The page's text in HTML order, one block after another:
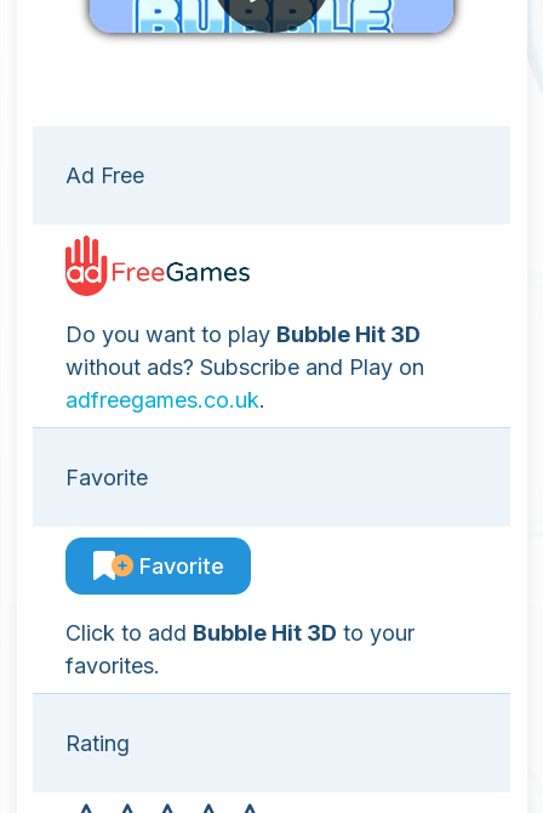
Ad Free
Do you want to play Bubble Hit 3D
without ads? Subscribe and Play on
adfreegames.co.uk.
Favorite
Favorite
Click to add Bubble Hit 3D to your
favorites.
Rating